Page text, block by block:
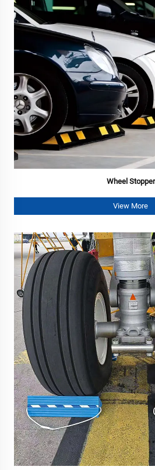
Wheel Stopper
View More